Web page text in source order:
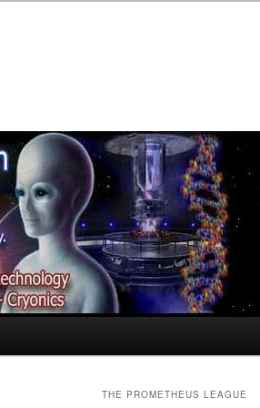
THE PROMETHEUS LEAGUE